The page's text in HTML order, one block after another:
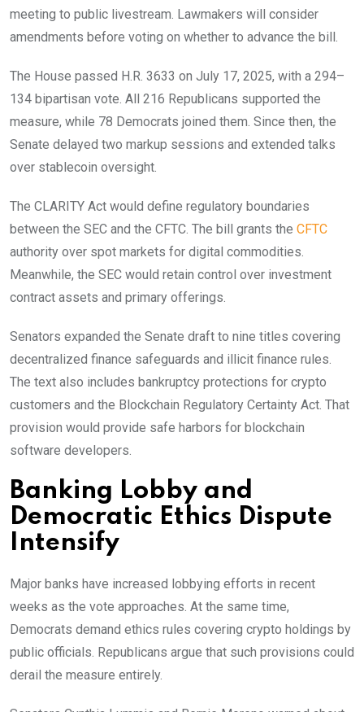
meeting to public livestream. Lawmakers will consider
amendments before voting on whether to advance the bill.
The House passed H.R. 3633 on July 17, 2025, with a 294–
134 bipartisan vote. All 216 Republicans supported the
measure, while 78 Democrats joined them. Since then, the
Senate delayed two markup sessions and extended talks
over stablecoin oversight.
The CLARITY Act would define regulatory boundaries
between the SEC and the CFTC. The bill grants the CFTC
authority over spot markets for digital commodities.
Meanwhile, the SEC would retain control over investment
contract assets and primary offerings.
Senators expanded the Senate draft to nine titles covering
decentralized finance safeguards and illicit finance rules.
The text also includes bankruptcy protections for crypto
customers and the Blockchain Regulatory Certainty Act. That
provision would provide safe harbors for blockchain
software developers.
Banking Lobby and
Democratic Ethics Dispute
Intensify
Major banks have increased lobbying efforts in recent
weeks as the vote approaches. At the same time,
Democrats demand ethics rules covering crypto holdings by
public officials. Republicans argue that such provisions could
derail the measure entirely.